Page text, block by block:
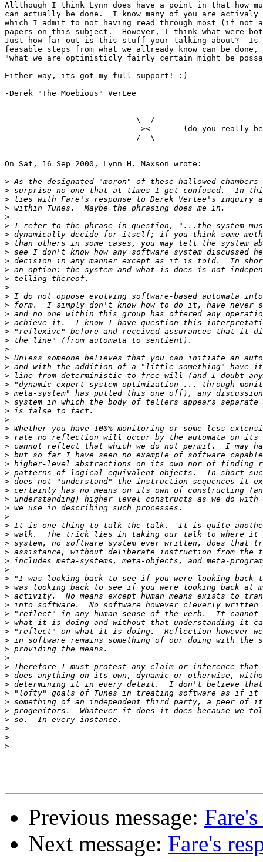
Allthough I think Lynn does have a point in that how
can actually be done.  I know many of you are activaly
which I admit to not having read through most (if
papers on this subject.  However, I think what were
Just how far out is this stuff your talking about?  Is
feasable steps from what we allready know can be
"what we are optimisticly fairly certain might be
Either way, its got my full support! :)
-Derek "The Moebious" VerLee
                            \  /
-----><-----  (do you really
                            /  \
On Sat, 16 Sep 2000, Lynn H. Maxson wrote:
>
>
>
>
>
>
>
>
>
>
>
>
>
>
>
>
>
>
>
>
>
>
>
>
>
>
>
>
>
>
>
>
>
>
>
>
>
>
>
>
>
>
>
>
>
>
>
>
>
>
>
>
>
>
>
>
>
>
>
>
>
>
>
>
>
Previous message:
Next message: Fare's